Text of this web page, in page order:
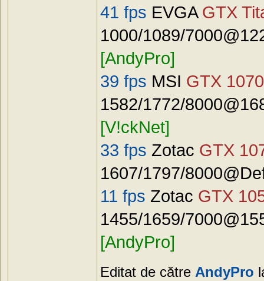
41 fps EVGA GTX
1000/1089/
[AndyPro]
39 fps MSI GTX 1070
1582/1772/
[V!ckNet]
33 fps Zotac GTX
1607/1797/
11 fps Zotac GTX
1455/1659/
[AndyPro]
Editat de către AndyPro